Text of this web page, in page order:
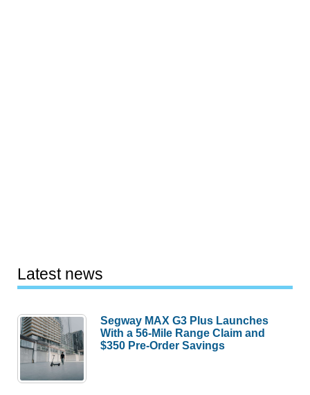
Latest news
Segway MAX G3 Plus Launches
With a 56-Mile Range Claim and
$350 Pre-Order Savings